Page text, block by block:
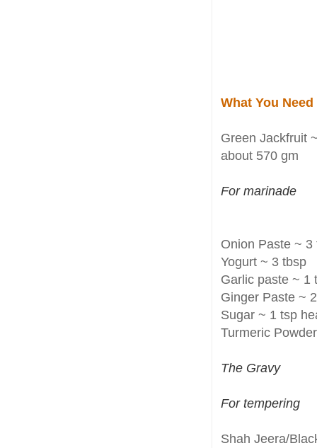
What You Need
Green Jackfruit
about 570 gm
For marinade
Onion Paste ~ 3
Yogurt ~ 3 tbsp
Garlic paste ~ 1
Ginger Paste ~
Sugar ~ 1 tsp
Turmeric
The Gravy
For tempering
Shah Jeera/